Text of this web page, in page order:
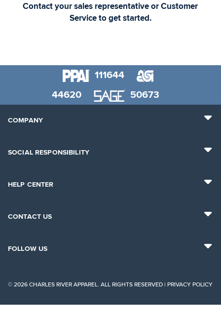
Contact your sales representative or Customer
Service to get started.
111644
44620
50673
COMPANY
SOCIAL RESPONSIBILITY
HELP CENTER
CONTACT US
FOLLOW US
© 2026 CHARLES RIVER APPAREL. ALL RIGHTS RESERVED | PRIVACY POLICY